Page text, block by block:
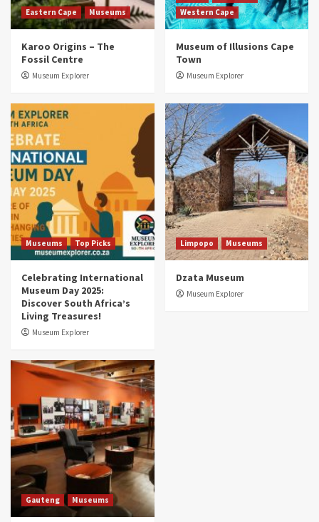
Discover South Africa’s Natural History: 13
Museums to Explore (updated 2025)
4
Top Picks
South Africa’s War and Conflict Heritage: 33
Museums You Should Visit (updated 2025)
5
Museums Top Picks
Aerial Adventures: Exploring South Africa’s
5 Best Aviation Museums (updated 2025)
Eastern Cape Museums
Karoo Origins – The
Fossil Centre
Museum Explorer
Western Cape
Museum of Illusions Cape
Town
Museum Explorer
Museums Top Picks
Celebrating International
Museum Day 2025:
Discover South Africa’s
Living Treasures!
Museum Explorer
Limpopo Museums
Dzata Museum
Museum Explorer
Gauteng Museums